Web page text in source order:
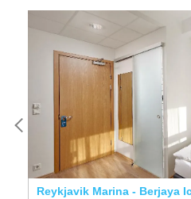
Reykjavik Marina - Berjaya